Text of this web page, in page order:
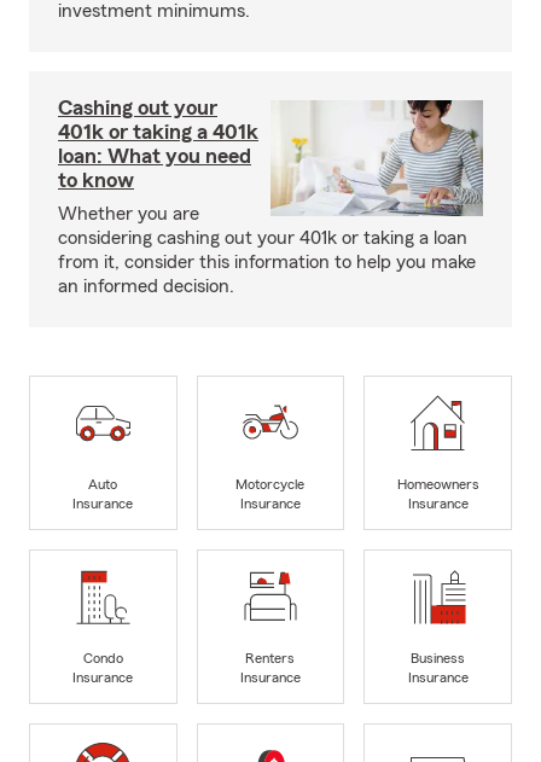
investment minimums.
Cashing out your
401k or taking a 401k
loan: What you need
to know
Whether you are
considering cashing out your 401k or taking a loan
from it, consider this information to help you make
an informed decision.
Auto
Insurance
Motorcycle
Insurance
Homeowners
Insurance
Condo
Insurance
Renters
Insurance
Business
Insurance